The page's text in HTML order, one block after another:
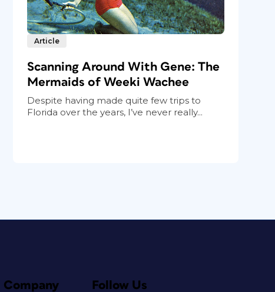
Article
Scanning Around With Gene: The
Mermaids of Weeki Wachee
Despite having made quite few trips to
Florida over the years, I’ve never really...
Company Follow Us